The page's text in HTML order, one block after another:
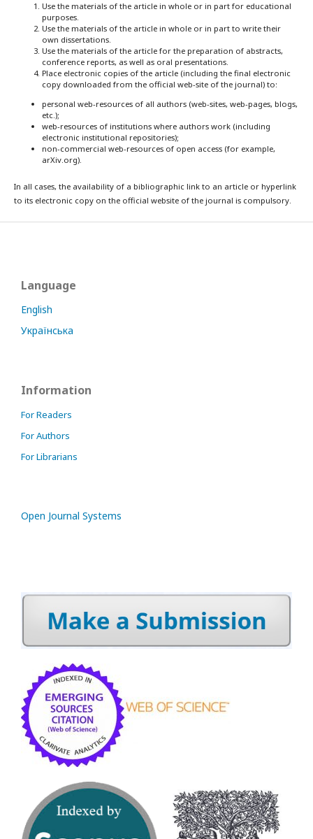
Use the materials of the article in whole or in part for educational
purposes.
Use the materials of the article in whole or in part to write their
own dissertations.
Use the materials of the article for the preparation of abstracts,
conference reports, as well as oral presentations.
Place electronic copies of the article (including the final electronic
copy downloaded from the official web-site of the journal) to:
personal web-resources of all authors (web-sites, web-pages, blogs,
etc.);
web-resources of institutions where authors work (including
electronic institutional repositories);
non-commercial web-resources of open access (for example,
arXiv.org).
In all cases, the availability of a bibliographic link to an article or hyperlink
to its electronic copy on the official website of the journal is compulsory.
Language
English
Українська
Information
For Readers
For Authors
For Librarians
Open Journal Systems